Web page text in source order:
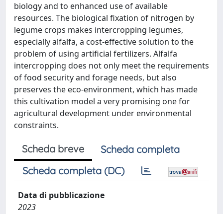
biology and to enhanced use of available
resources. The biological fixation of nitrogen by
legume crops makes intercropping legumes,
especially alfalfa, a cost-effective solution to the
problem of using artificial fertilizers. Alfalfa
intercropping does not only meet the requirements
of food security and forage needs, but also
preserves the eco-environment, which has made
this cultivation model a very promising one for
agricultural development under environmental
constraints.
Scheda breve
Scheda completa
Scheda completa (DC)
Data di pubblicazione
2023